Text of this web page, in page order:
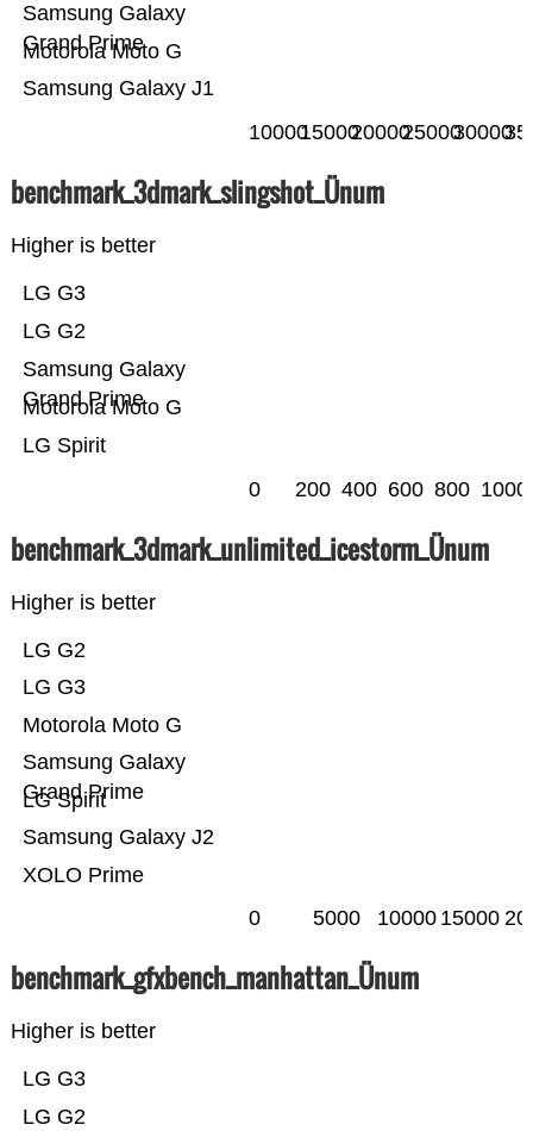
Samsung Galaxy J1
Motorola Moto G
Samsung Galaxy
Grand Prime
1000015000200002500030000
benchmark_3dmark_slingshot_Ünum
Higher is better
LG Spirit
Motorola Moto G
Samsung Galaxy
Grand Prime
LG G2
LG G3
0 200 400 600 800 1000
benchmark_3dmark_unlimited_icestorm_Ünum
Higher is better
XOLO Prime
Samsung Galaxy J2
LG Spirit
Samsung Galaxy
Grand Prime
Motorola Moto G
LG G3
LG G2
0 5000 10000 15000
benchmark_gfxbench_manhattan_Ünum
Higher is better
LG G2
LG G3